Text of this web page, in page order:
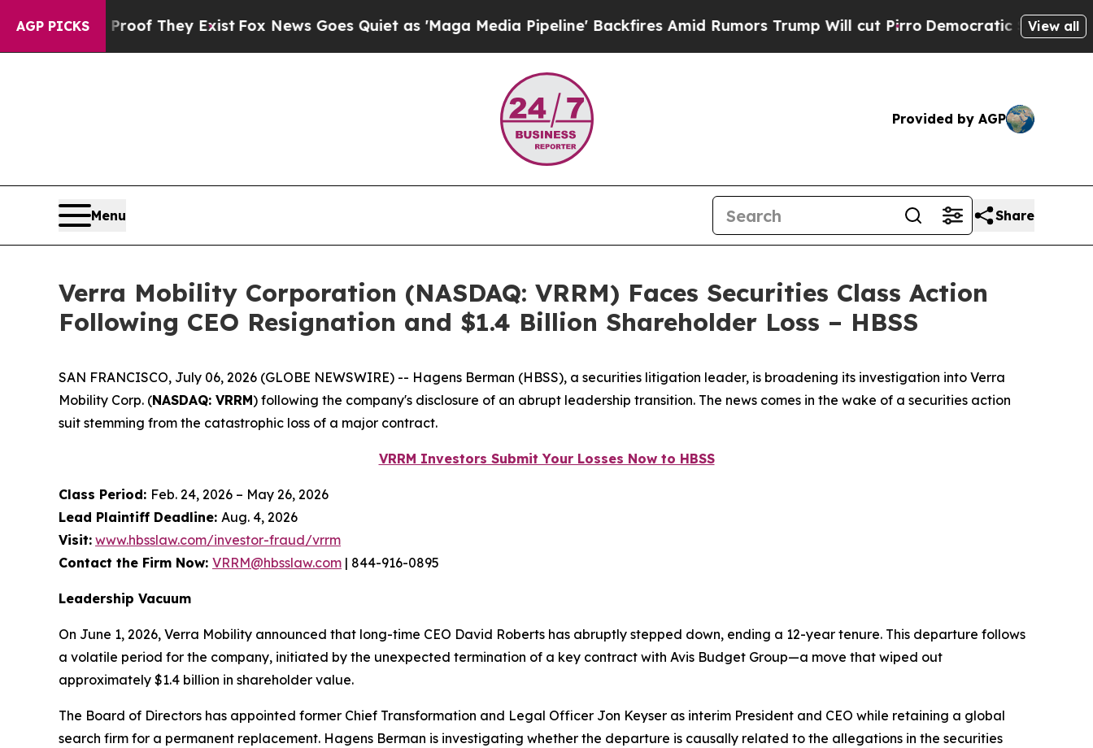
AGP PICKS
no Proof They ExistFox News Goes Quiet as 'Maga Media Pipeline' Backfires Amid Rumors Trump Will cut Pirro Democratic Socialists ofView all
Provided by AGP
Menu Share
Verra Mobility Corporation (NASDAQ: VRRM) Faces Securities Class Action
Following CEO Resignation and $1.4 Billion Shareholder Loss – HBSS
SAN FRANCISCO, July 06, 2026 (GLOBE NEWSWIRE) -- Hagens Berman (HBSS), a securities litigation leader, is broadening its investigation into Verra
Mobility Corp. (NASDAQ: VRRM) following the company's disclosure of an abrupt leadership transition. The news comes in the wake of a securities action
suit stemming from the catastrophic loss of a major contract.
VRRM Investors Submit Your Losses Now to HBSS
Class Period: Feb. 24, 2026 – May 26, 2026
Lead Plaintiff Deadline: Aug. 4, 2026
Visit: www.hbsslaw.com/investor-fraud/vrrm
Contact the Firm Now: VRRM@hbsslaw.com | 844-916-0895
Leadership Vacuum
On June 1, 2026, Verra Mobility announced that long-time CEO David Roberts has abruptly stepped down, ending a 12-year tenure. This departure follows
a volatile period for the company, initiated by the unexpected termination of a key contract with Avis Budget Group—a move that wiped out
approximately $1.4 billion in shareholder value.
The Board of Directors has appointed former Chief Transformation and Legal Officer Jon Keyser as interim President and CEO while retaining a global
search firm for a permanent replacement. Hagens Berman is investigating whether the departure is causally related to the allegations in the securities